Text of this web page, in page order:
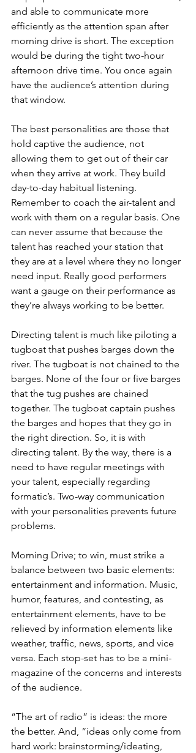
and able to communicate more
efficiently as the attention span after
morning drive is short. The exception
would be during the tight two-hour
afternoon drive time. You once again
have the audience’s attention during
that window.
The best personalities are those that
hold captive the audience, not
allowing them to get out of their car
when they arrive at work. They build
day-to-day habitual listening.
Remember to coach the air-talent and
work with them on a regular basis. One
can never assume that because the
talent has reached your station that
they are at a level where they no longer
need input. Really good performers
want a gauge on their performance as
they’re always working to be better.
Directing talent is much like piloting a
tugboat that pushes barges down the
river. The tugboat is not chained to the
barges. None of the four or five barges
that the tug pushes are chained
together. The tugboat captain pushes
the barges and hopes that they go in
the right direction. So, it is with
directing talent. By the way, there is a
need to have regular meetings with
your talent, especially regarding
formatic’s. Two-way communication
with your personalities prevents future
problems.
Morning Drive; to win, must strike a
balance between two basic elements:
entertainment and information. Music,
humor, features, and contesting, as
entertainment elements, have to be
relieved by information elements like
weather, traffic, news, sports, and vice
versa. Each stop-set has to be a mini-
magazine of the concerns and interests
of the audience.
“The art of radio” is ideas: the more
the better. And, “ideas only come from
hard work: brainstorming/ideating,